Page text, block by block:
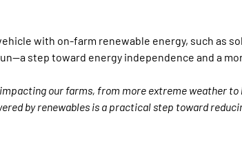
with on-farm renewable energy, such as
step toward energy independence and a
our farms, from more extreme weather
by renewables is a practical step toward